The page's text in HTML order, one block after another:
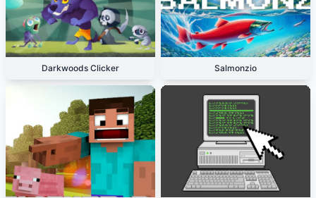
Darkwoods Clicker Salmonzio